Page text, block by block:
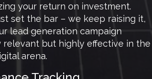
your return on investment.
set the bar – we keep raising it,
lead generation campaign
relevant but highly effective in the
arena.